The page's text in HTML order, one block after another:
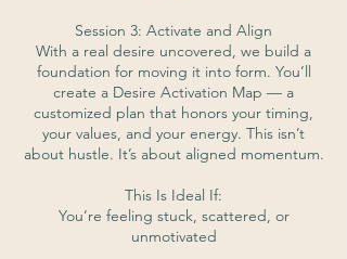
Session 3: Activate and Align
With a real desire uncovered, we build a
foundation for moving it into form. You’ll
create a Desire Activation Map — a
customized plan that honors your timing,
your values, and your energy. This isn’t
about hustle. It’s about aligned momentum.
This Is Ideal If:
You’re feeling stuck, scattered, or
unmotivated